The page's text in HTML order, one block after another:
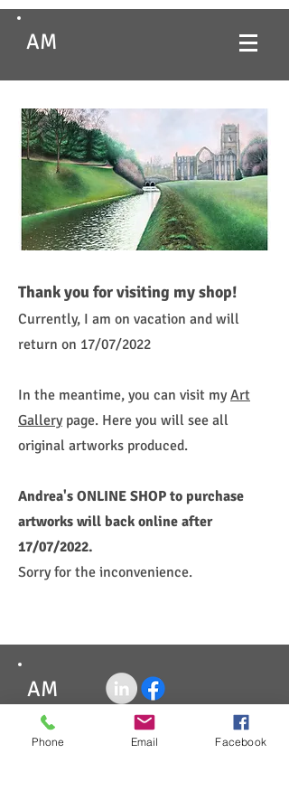
AM
Thank you for visiting my shop!
Currently, I am on vacation and will
return on 17/07/2022
In the meantime, you can visit myArt
Gallerypage. Here you will see all
original artworks produced.
Andrea's ONLINE SHOP to purchase
artworks will back online after
17/07/2022.
Sorry for the inconvenience.
AM
Paypal
Phone Email Facebook